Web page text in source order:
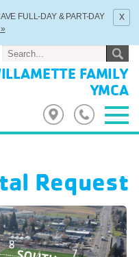
FULL-DAY & PART-DAY
x
FAMILY
YMCA
Request